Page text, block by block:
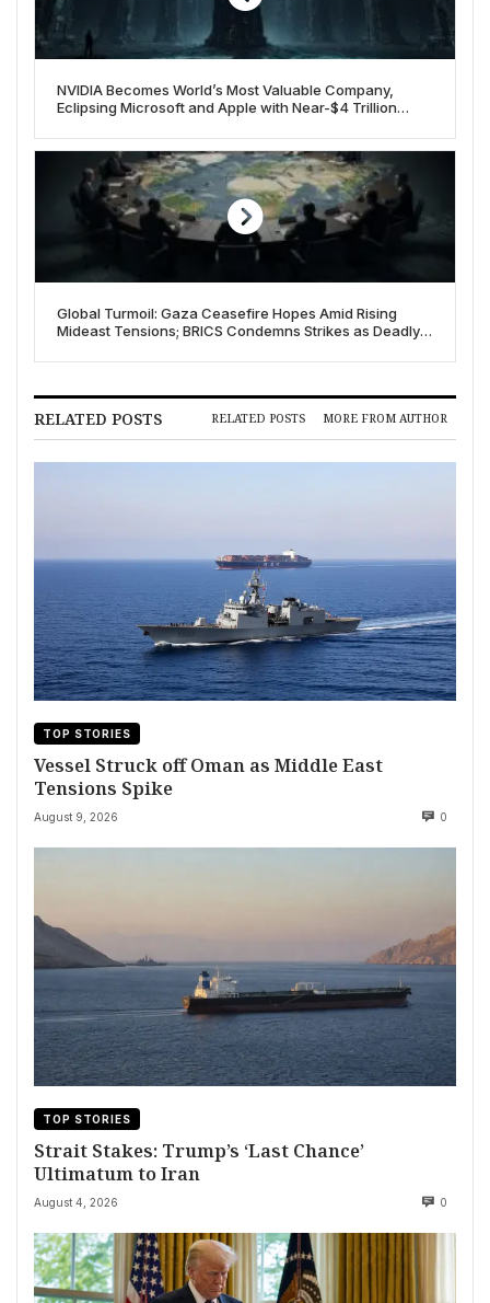
NVIDIA Becomes World’s Most Valuable Company,
Eclipsing Microsoft and Apple with Near-$4 Trillion
Global Turmoil: Gaza Ceasefire Hopes Amid Rising
Mideast Tensions; BRICS Condemns Strikes as Deadly
RELATED POSTS RELATED POSTS MORE FROM AUTHOR
TOP STORIES
Vessel Struck off Oman as Middle East
Tensions Spike
August 9, 2026 0
TOP STORIES
Strait Stakes: Trump’s ‘Last Chance’
Ultimatum to Iran
August 4, 2026 0